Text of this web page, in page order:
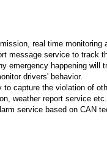
real time monitoring
message service to track
emergency happening will
drivers' behavior.
to capture the violation of
weather report service etc.
service based on CAN